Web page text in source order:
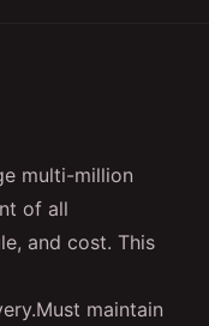
multi-million
of all
and cost. This
Must maintain